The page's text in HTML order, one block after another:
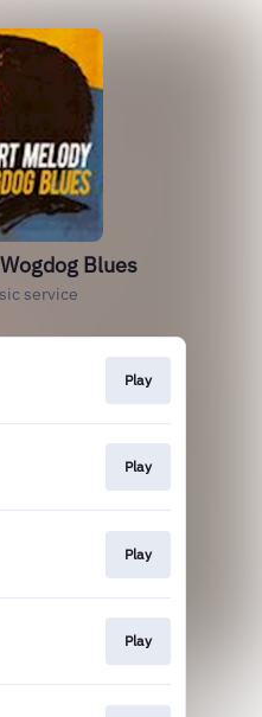
Blues
service
Play
Play
Play
Play